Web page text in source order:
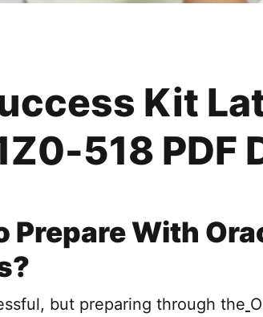
Kit
518 PDF
Prepare With
but preparing through the